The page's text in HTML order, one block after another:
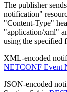
The publisher
notification"
"Content-Type"
"application/xml"
using the specified
XML-encoded
NETCONF Event
JSON-encoded